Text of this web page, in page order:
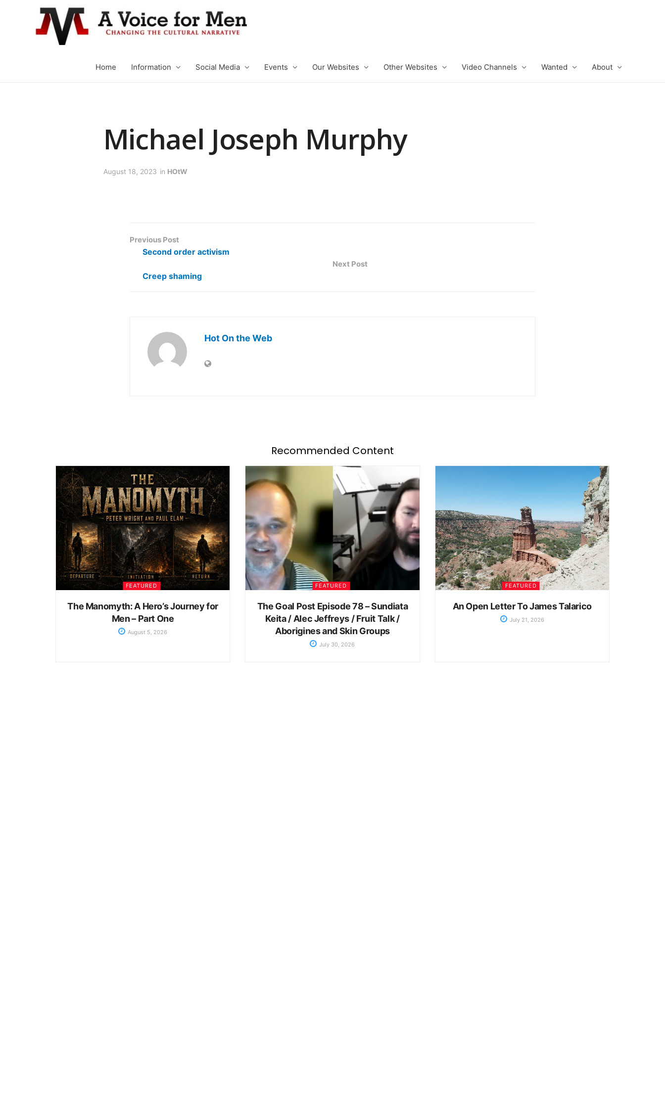
Home Information Social Media Events Our Websites Other Websites Video Channels Wanted About
Michael Joseph Murphy
August 18, 2023 in HOtW
Previous Post
Second order activism
Next Post
Creep shaming
Hot On the Web
Recommended Content
FEATURED
The Manomyth: A Hero’s Journey for
Men – Part One
August 5, 2026
FEATURED
The Goal Post Episode 78 – Sundiata
Keita / Alec Jeffreys / Fruit Talk /
Aborigines and Skin Groups
July 30, 2026
FEATURED
An Open Letter To James Talarico
July 21, 2026